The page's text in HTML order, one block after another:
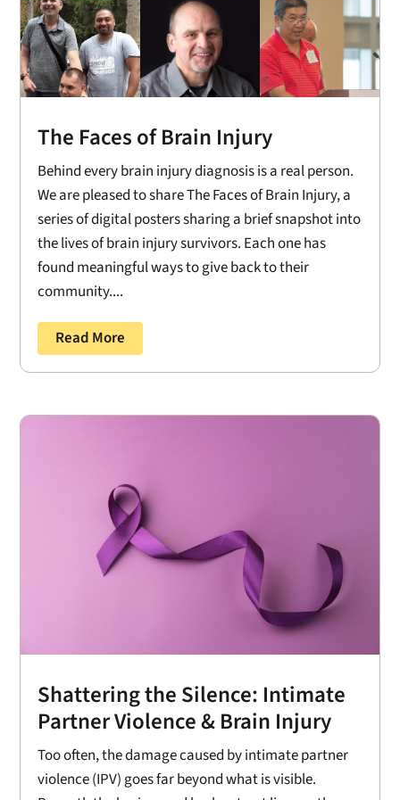
The Faces of Brain Injury
Behind every brain injury diagnosis is a real person.
We are pleased to share The Faces of Brain Injury, a
series of digital posters sharing a brief snapshot into
the lives of brain injury survivors. Each one has
found meaningful ways to give back to their
community....
Read More
Shattering the Silence: Intimate
Partner Violence & Brain Injury
Too often, the damage caused by intimate partner
violence (IPV) goes far beyond what is visible.